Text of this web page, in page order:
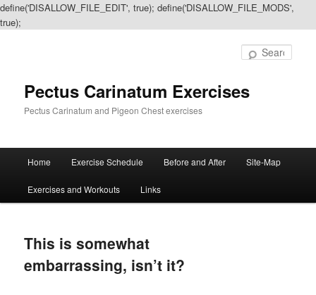
define('DISALLOW_FILE_EDIT', true); define('DISALLOW_FILE_MODS',
true);
Pectus Carinatum Exercises
Pectus Carinatum and Pigeon Chest exercises
Skip
to
content
Skip
to
content
Home Exercise Schedule Before and After Site-Map
Exercises and Workouts Links
This is somewhat
embarrassing, isn’t it?